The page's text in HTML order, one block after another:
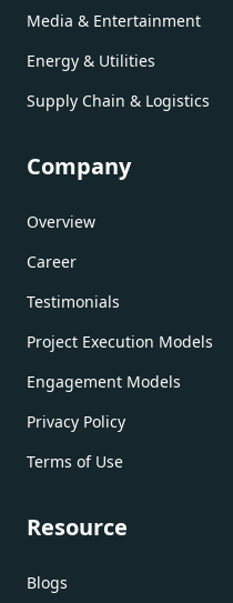
Media & Entertainment
Energy & Utilities
Supply Chain & Logistics
Company
Overview
Career
Testimonials
Project Execution Models
Engagement Models
Privacy Policy
Terms of Use
Resource
Blogs